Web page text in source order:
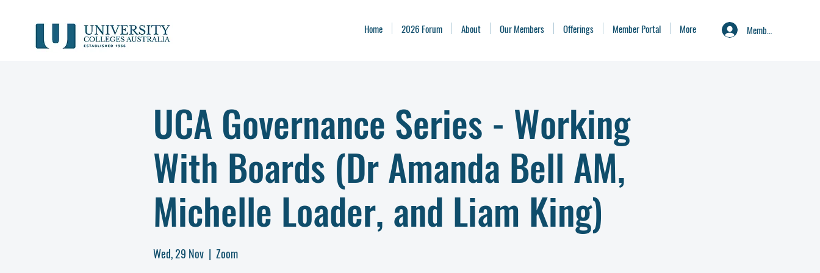
Home 2026 Forum About Our Members Offerings Member Portal More Member Portal
UCA Governance Series - Working
With Boards (Dr Amanda Bell AM,
Michelle Loader, and Liam King)
Wed, 29 Nov
  |
Zoom